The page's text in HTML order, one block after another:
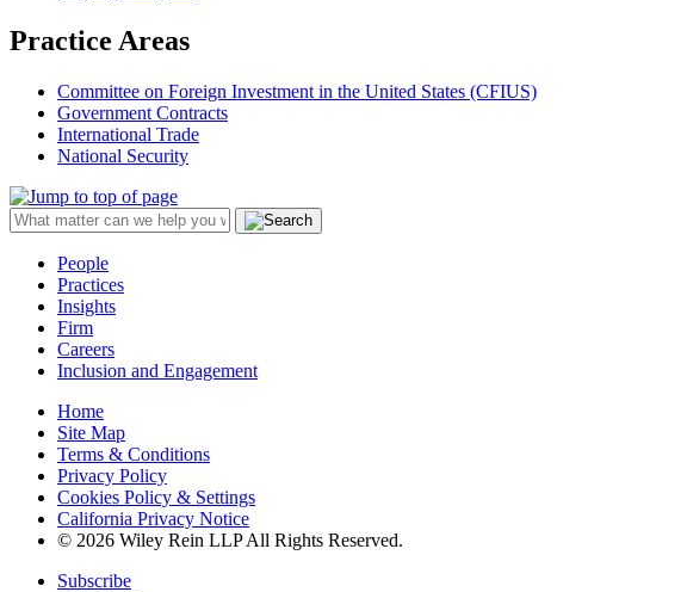
Practice Areas
Committee on Foreign Investment in the United States (CFIUS)
Government Contracts
International Trade
National Security
People
Practices
Insights
Firm
Careers
Inclusion and Engagement
Home
Site Map
Terms & Conditions
Privacy Policy
Cookies Policy & Settings
California Privacy Notice
© 2026 Wiley Rein LLP All Rights Reserved.
Subscribe